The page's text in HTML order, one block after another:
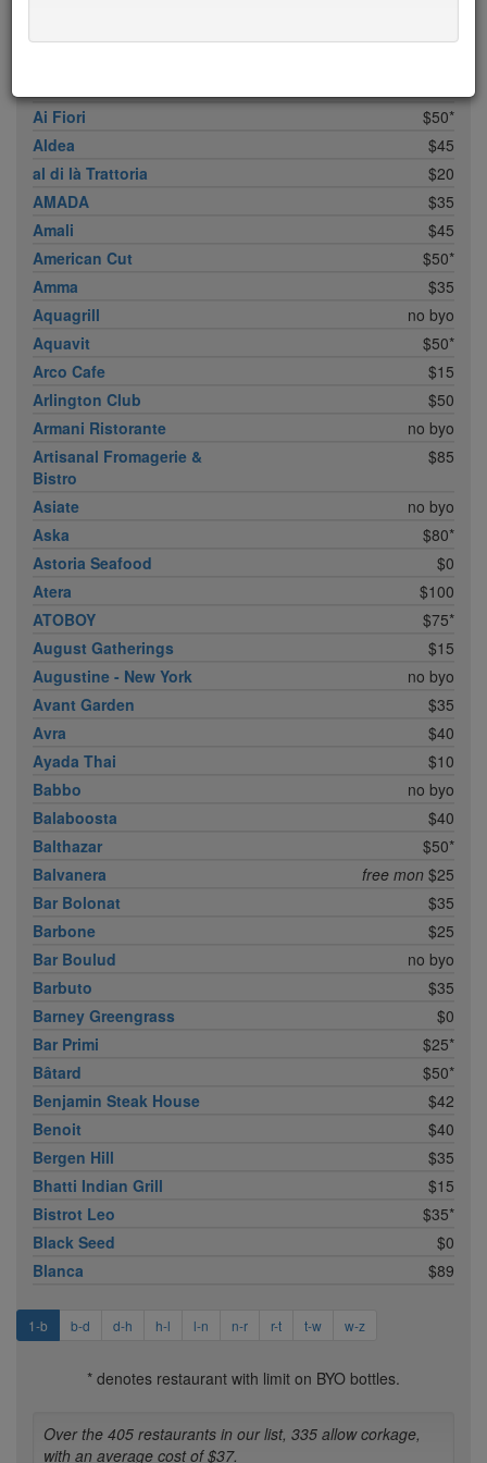
Ai Fiori
$50*
Aldea
$45
al di là Trattoria
$20
AMADA
$35
Amali
$45
American Cut
$50*
Amma
$35
Aquagrill
no byo
Aquavit
$50*
Arco Cafe
$15
Arlington Club
$50
Armani Ristorante
no byo
Artisanal Fromagerie &
Bistro
$85
Asiate
no byo
Aska
$80*
Astoria Seafood
$0
Atera
$100
ATOBOY
$75*
August Gatherings
$15
Augustine - New York
no byo
Avant Garden
$35
Avra
$40
Ayada Thai
$10
Babbo
no byo
Balaboosta
$40
Balthazar
$50*
Balvanera
free mon $25
Bar Bolonat
$35
Barbone
$25
Bar Boulud
no byo
Barbuto
$35
Barney Greengrass
$0
Bar Primi
$25*
Bâtard
$50*
Benjamin Steak House
$42
Benoit
$40
Bergen Hill
$35
Bhatti Indian Grill
$15
Bistrot Leo
$35*
Black Seed
$0
Blanca
$89
1-b b-d d-h h-l l-n n-r r-t t-w w-z
* denotes restaurant with limit on BYO bottles.
Over the 405 restaurants in our list, 335 allow corkage,
with an average cost of $37.